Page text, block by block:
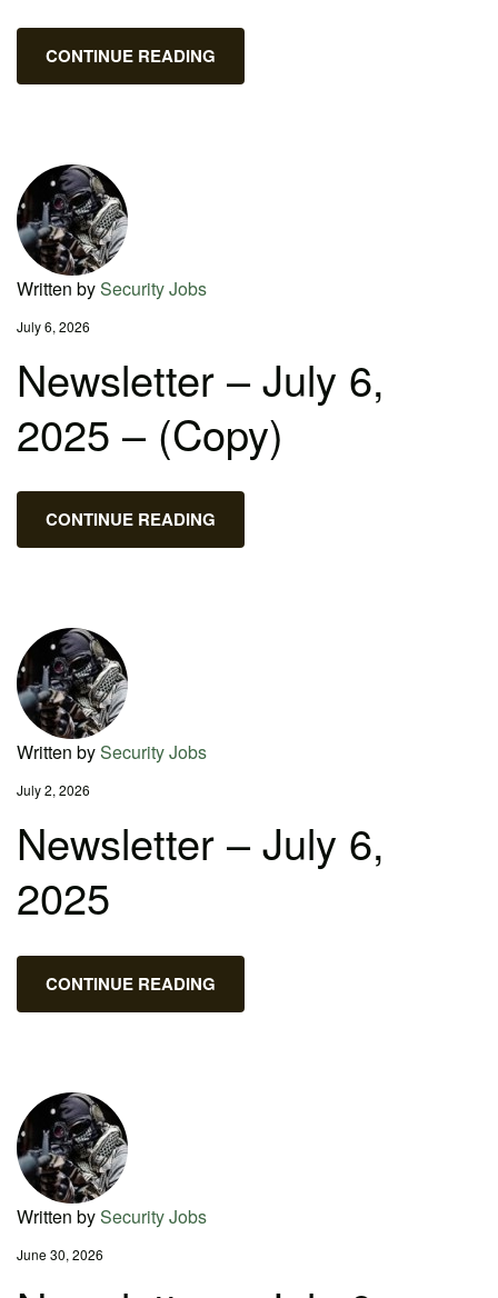
CONTINUE READING
Written bySecurity Jobs
July 6, 2026
Newsletter – July 6,
2025 – (Copy)
CONTINUE READING
Written bySecurity Jobs
July 2, 2026
Newsletter – July 6,
2025
CONTINUE READING
Written bySecurity Jobs
June 30, 2026